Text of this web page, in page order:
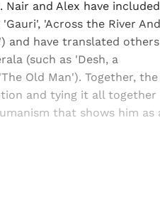
and Alex have included
'Across the River And
and have translated others
(such as 'Desh, a
Old Man'). Together, the
and tying it all together
that shows him as